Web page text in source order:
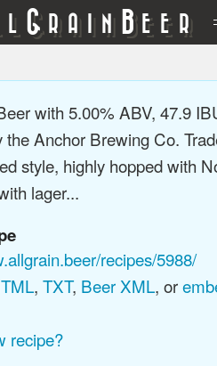
GRAIN BEER
with 5.00% ABV, 47.9
Anchor Brewing Co.
style, highly hopped with
lager...
recipes/5988/
, TXT, Beer XML, or
recipe?